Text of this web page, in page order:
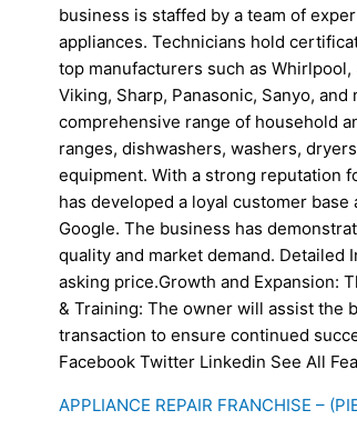
business is staffed by a team of
appliances. Technicians hold
top manufacturers such as
Viking, Sharp, Panasonic, Sanyo,
comprehensive range of household
ranges, dishwashers, washers,
equipment. With a strong reputation
has developed a loyal customer
Google. The business has
quality and market demand. Detailed
asking price.Growth and Expansion:
& Training: The owner will assist the
transaction to ensure continued
Facebook Twitter Linkedin See All
APPLIANCE REPAIR FRANCHISE –